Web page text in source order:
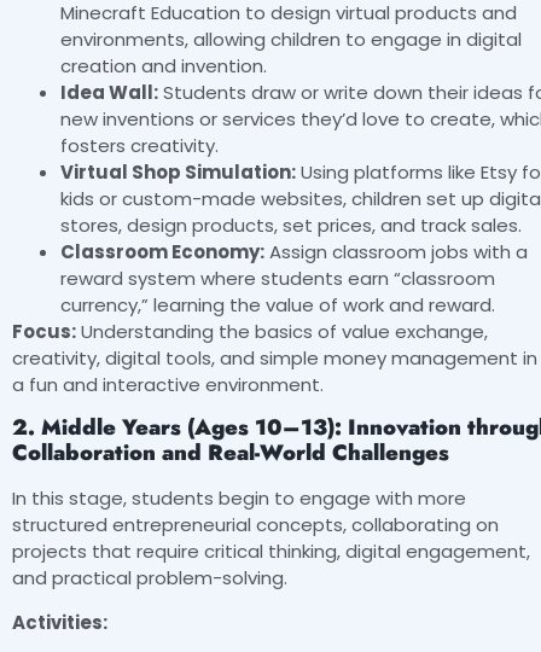
Minecraft Education to design virtual products and
environments, allowing children to engage in digital
creation and invention.
Idea Wall:Students draw or write down their ideas
new inventions or services they’d love to create,
fosters creativity.
Virtual Shop Simulation:Using platforms like Etsy
kids or custom-made websites, children set up
stores, design products, set prices, and track sales.
Classroom Economy:Assign classroom jobs with a
reward system where students earn “classroom
currency,” learning the value of work and reward.
Focus:Understanding the basics of value exchange,
creativity, digital tools, and simple money management in
a fun and interactive environment.
2. Middle Years (Ages 10–13): Innovation
Collaboration and Real-World Challenges
In this stage, students begin to engage with more
structured entrepreneurial concepts, collaborating on
projects that require critical thinking, digital engagement,
and practical problem-solving.
Activities: